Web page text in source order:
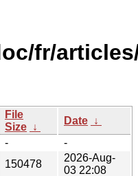
fr/
File
Size ↓
Date ↓
-
-
150478
2026-Aug-
03 22:08